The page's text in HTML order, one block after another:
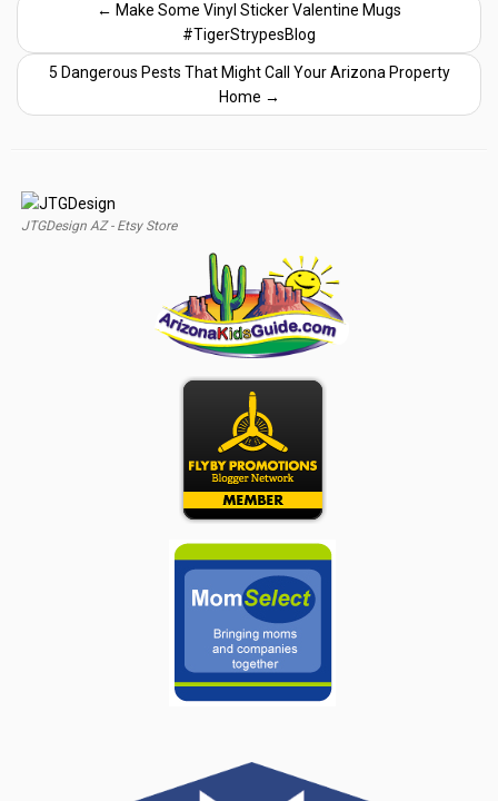
← Make Some Vinyl Sticker Valentine Mugs
#TigerStrypesBlog
5 Dangerous Pests That Might Call Your Arizona Property
Home →
JTGDesign AZ - Etsy Store